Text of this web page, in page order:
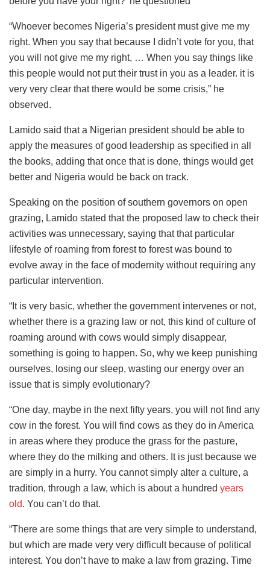
“Whoever becomes Nigeria’s president must give me my
right. When you say that because I didn’t vote for you, that
you will not give me my right, … When you say things like
this people would not put their trust in you as a leader. it is
very very clear that there would be some crisis,” he
observed.
Lamido said that a Nigerian president should be able to
apply the measures of good leadership as specified in all
the books, adding that once that is done, things would get
better and Nigeria would be back on track.
Speaking on the position of southern governors on open
grazing, Lamido stated that the proposed law to check their
activities was unnecessary, saying that that particular
lifestyle of roaming from forest to forest was bound to
evolve away in the face of modernity without requiring any
particular intervention.
“It is very basic, whether the government intervenes or not,
whether there is a grazing law or not, this kind of culture of
roaming around with cows would simply disappear,
something is going to happen. So, why we keep punishing
ourselves, losing our sleep, wasting our energy over an
issue that is simply evolutionary?
“One day, maybe in the next fifty years, you will not find any
cow in the forest. You will find cows as they do in America
in areas where they produce the grass for the pasture,
where they do the milking and others. It is just because we
are simply in a hurry. You cannot simply alter a culture, a
tradition, through a law, which is about a hundred years
old. You can’t do that.
“There are some things that are very simple to understand,
but which are made very very difficult because of political
interest. You don’t have to make a law from grazing. Time